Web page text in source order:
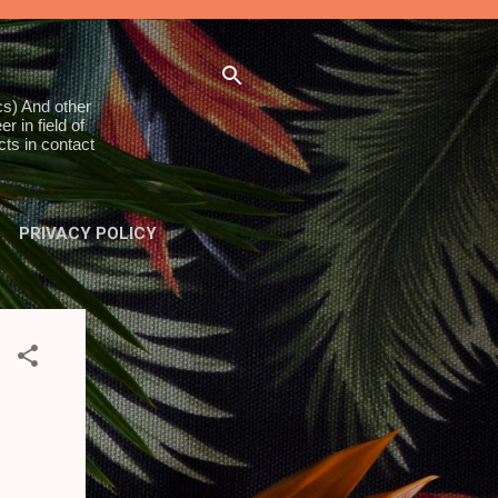
And other
in field of
in contact
PRIVACY POLICY